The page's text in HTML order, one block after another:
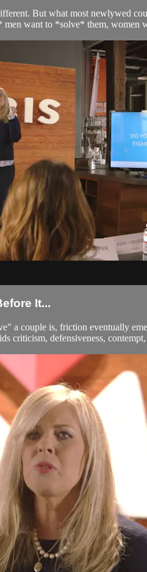
But what most newlywed
want to *solve* them, women
It...
a couple is, friction eventually
criticism, defensiveness, contempt,